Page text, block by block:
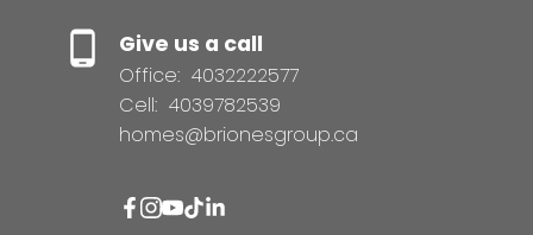
Give us a call
Office: 4032222577
Cell: 4039782539
homes@brionesgroup.ca